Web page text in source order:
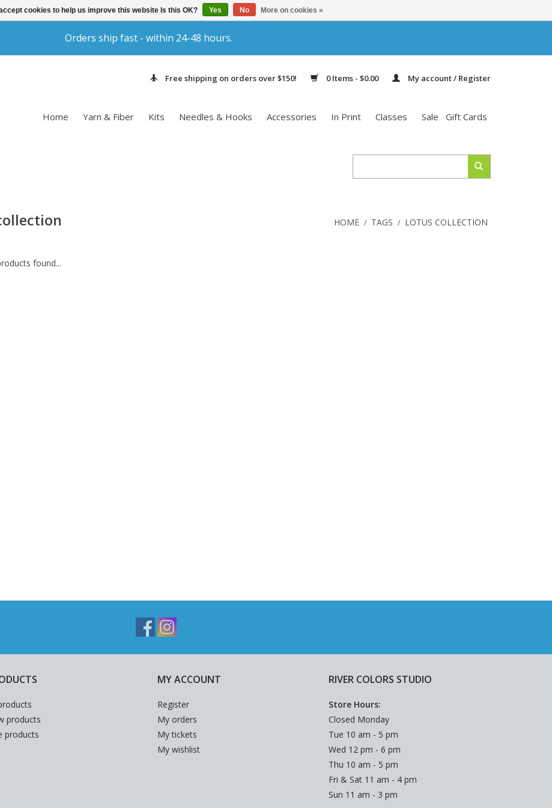
Orders ship fast - within 24-48 hours.
Free shipping on orders over $150! 0 Items - $0.00 My account / Register
Gift Cards
Home Yarn & Fiber Kits Needles & Hooks Accessories In Print Classes Sale
HOME / TAGS / LOTUS COLLECTION
found...
products
products
MY ACCOUNT
Register
My orders
My tickets
My wishlist
RIVER COLORS STUDIO
Store Hours:
Closed Monday
Tue 10 am - 5 pm
Wed 12 pm - 6 pm
Thu 10 am - 5 pm
Fri & Sat 11 am - 4 pm
Sun 11 am - 3 pm
cookies to help us improve this website Is this OK? Yes No More on cookies »